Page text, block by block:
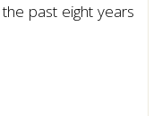
past eight years